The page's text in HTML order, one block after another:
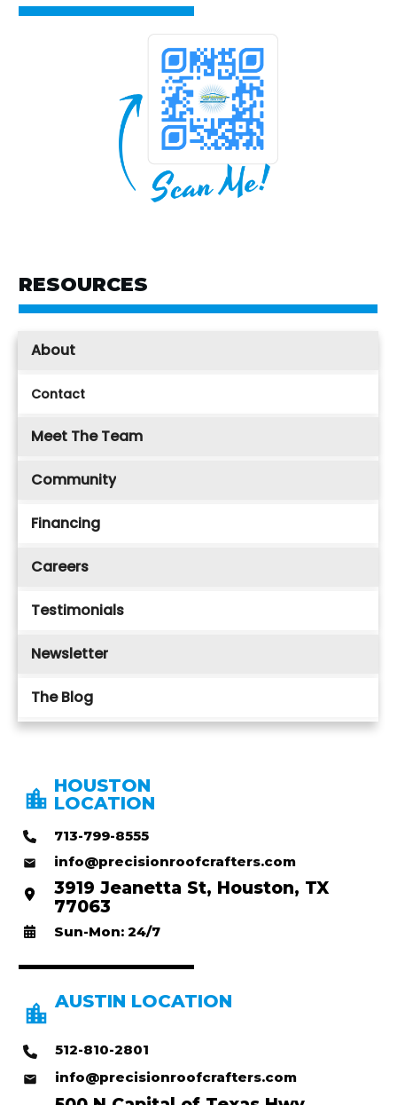
RESOURCES
About
Contact
Meet The Team
Community
Financing
Careers
Testimonials
Newsletter
The Blog
HOUSTON
LOCATION
713-799-8555
info@precisionroofcrafters.com
3919 Jeanetta St, Houston, TX
77063
Sun-Mon: 24/7
AUSTIN LOCATION
512-810-2801
info@precisionroofcrafters.com